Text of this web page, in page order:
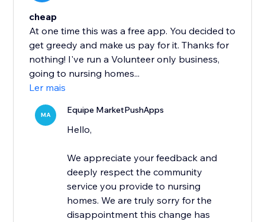
cheap
At one time this was a free app. You decided to
get greedy and make us pay for it. Thanks for
nothing! I've run a Volunteer only business,
going to nursing homes...
Ler mais
MA Equipe MarketPushApps
Hello,
We appreciate your feedback and
deeply respect the community
service you provide to nursing
homes. We are truly sorry for the
disappointment this change has